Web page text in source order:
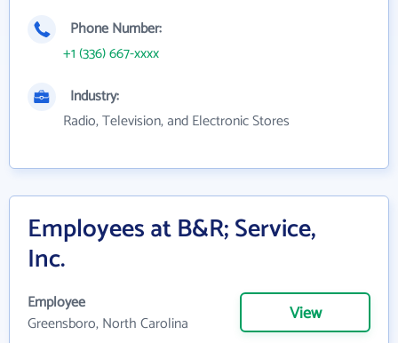
Phone Number:
+1 (336) 667-xxxx
Industry:
Radio, Television, and Electronic Stores
Employees at B&R; Service,
Inc.
Employee
Greensboro, North Carolina
View